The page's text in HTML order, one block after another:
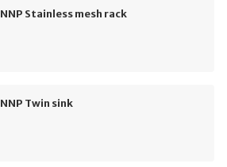
NNP Stainless mesh rack
NNP Twin sink